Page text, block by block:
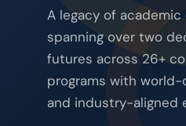
A legacy of academic
spanning over two
futures across 26+
programs with
and industry-aligned